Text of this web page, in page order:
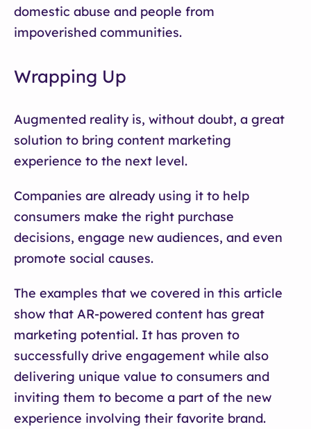
domestic abuse and people from
impoverished communities.
Wrapping Up
Augmented reality is, without doubt, a great
solution to bring content marketing
experience to the next level.
Companies are already using it to help
consumers make the right purchase
decisions, engage new audiences, and even
promote social causes.
The examples that we covered in this article
show that AR-powered content has great
marketing potential. It has proven to
successfully drive engagement while also
delivering unique value to consumers and
inviting them to become a part of the new
experience involving their favorite brand.